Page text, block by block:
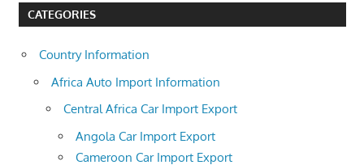
CATEGORIES
Country Information
Africa Auto Import Information
Central Africa Car Import Export
Angola Car Import Export
Cameroon Car Import Export